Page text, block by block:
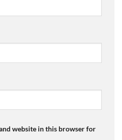
website in this browser for